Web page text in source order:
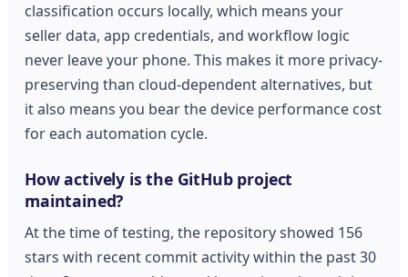
classification occurs locally, which means your
seller data, app credentials, and workflow logic
never leave your phone. This makes it more privacy-
preserving than cloud-dependent alternatives, but
it also means you bear the device performance cost
for each automation cycle.
How actively is the GitHub project
maintained?
At the time of testing, the repository showed 156
stars with recent commit activity within the past 30